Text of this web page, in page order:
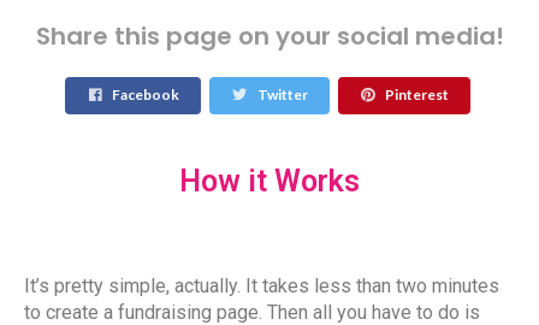
Share this page on your social media!
Facebook Twitter Pinterest
How it Works
It’s pretty simple, actually. It takes less than two minutes
to create a fundraising page. Then all you have to do is